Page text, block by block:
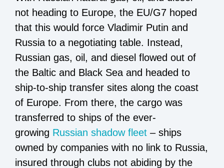
not heading to Europe, the EU/G7 hoped
that this would force Vladimir Putin and
Russia to a negotiating table. Instead,
Russian gas, oil, and diesel flowed out of
the Baltic and Black Sea and headed to
ship-to-ship transfer sites along the coast
of Europe. From there, the cargo was
transferred to ships of the ever-
growing Russian shadow fleet – ships
owned by companies with no link to Russia,
insured through clubs not abiding by the